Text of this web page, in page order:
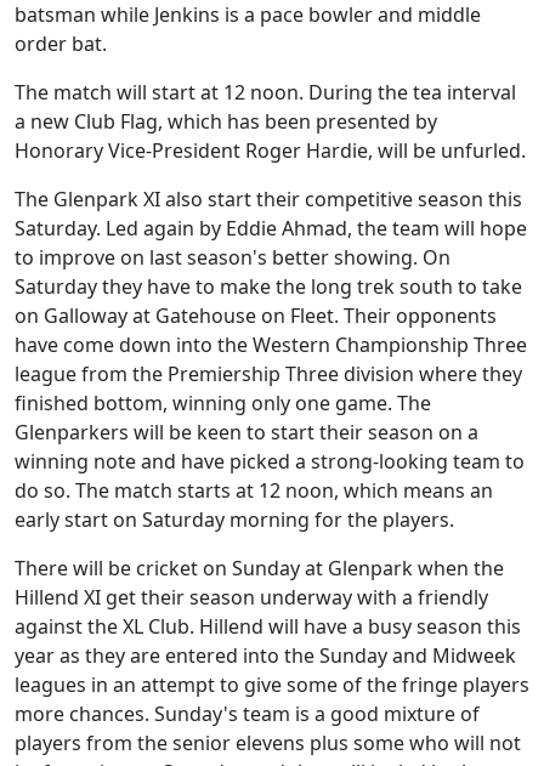
batsman while Jenkins is a pace bowler and middle
order bat.
The match will start at 12 noon. During the tea interval
a new Club Flag, which has been presented by
Honorary Vice-President Roger Hardie, will be unfurled.
The Glenpark XI also start their competitive season this
Saturday. Led again by Eddie Ahmad, the team will hope
to improve on last season's better showing. On
Saturday they have to make the long trek south to take
on Galloway at Gatehouse on Fleet. Their opponents
have come down into the Western Championship Three
league from the Premiership Three division where they
finished bottom, winning only one game. The
Glenparkers will be keen to start their season on a
winning note and have picked a strong-looking team to
do so. The match starts at 12 noon, which means an
early start on Saturday morning for the players.
There will be cricket on Sunday at Glenpark when the
Hillend XI get their season underway with a friendly
against the XL Club. Hillend will have a busy season this
year as they are entered into the Sunday and Midweek
leagues in an attempt to give some of the fringe players
more chances. Sunday's team is a good mixture of
players from the senior elevens plus some who will not